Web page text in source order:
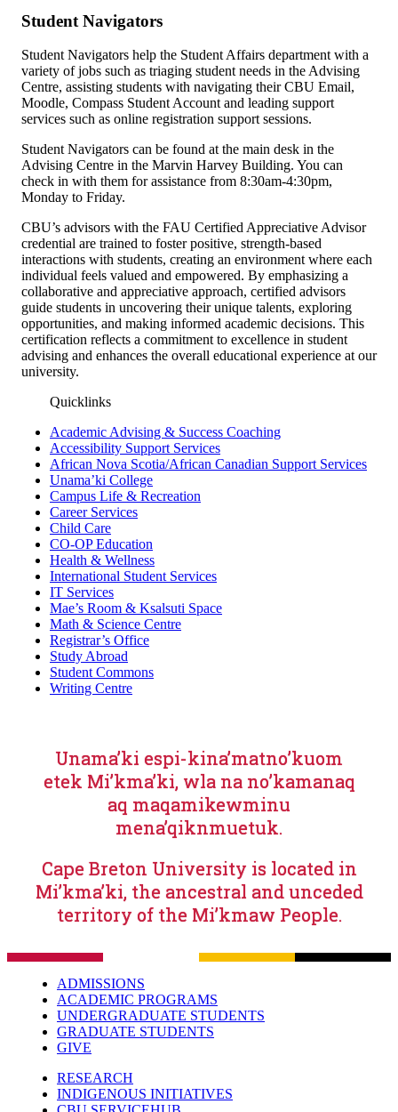
Student Navigators
Student Navigators help the Student Affairs department with a
variety of jobs such as triaging student needs in the Advising
Centre, assisting students with navigating their CBU Email,
Moodle, Compass Student Account and leading support
services such as online registration support sessions.
Student Navigators can be found at the main desk in the
Advising Centre in the Marvin Harvey Building. You can
check in with them for assistance from 8:30am-4:30pm,
Monday to Friday.
CBU’s advisors with the FAU Certified Appreciative Advisor
credential are trained to foster positive, strength-based
interactions with students, creating an environment where each
individual feels valued and empowered. By emphasizing a
collaborative and appreciative approach, certified advisors
guide students in uncovering their unique talents, exploring
opportunities, and making informed academic decisions. This
certification reflects a commitment to excellence in student
advising and enhances the overall educational experience at our
university.
Quicklinks
Academic Advising & Success Coaching
Accessibility Support Services
African Nova Scotia/African Canadian Support Services
Unama’ki College
Campus Life & Recreation
Career Services
Child Care
CO-OP Education
Health & Wellness
International Student Services
IT Services
Mae’s Room & Ksalsuti Space
Math & Science Centre
Registrar’s Office
Study Abroad
Student Commons
Writing Centre
Unama’ki espi-kina’matno’kuom
etek Mi’kma’ki, wla na no’kamanaq
aq maqamikewminu
mena’qiknmuetuk.
Cape Breton University is located in
Mi’kma’ki, the ancestral and unceded
territory of the Mi’kmaw People.
ADMISSIONS
ACADEMIC PROGRAMS
UNDERGRADUATE STUDENTS
GRADUATE STUDENTS
GIVE
RESEARCH
INDIGENOUS INITIATIVES